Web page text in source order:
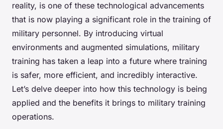
reality, is one of these technological advancements
that is now playing a significant role in the training of
military personnel. By introducing virtual
environments and augmented simulations, military
training has taken a leap into a future where training
is safer, more efficient, and incredibly interactive.
Let’s delve deeper into how this technology is being
applied and the benefits it brings to military training
operations.